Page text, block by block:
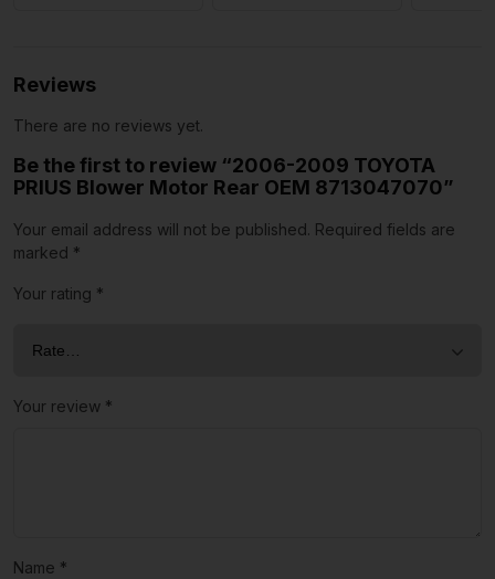
Reviews
There are no reviews yet.
Be the first to review “2006-2009 TOYOTA
PRIUS Blower Motor Rear OEM 8713047070”
Your email address will not be published. Required fields are
marked *
Your rating *
Your review *
Name *